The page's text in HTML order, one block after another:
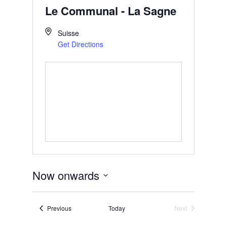
Le Communal - La Sagne
Suisse
Get Directions
Now onwards
PreviousEvents Today
Next